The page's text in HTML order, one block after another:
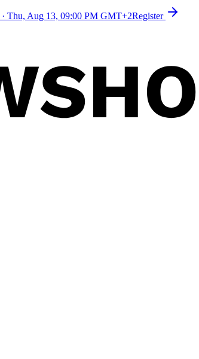
· Thu, Aug 13, 09:00 PM GMT+2Register